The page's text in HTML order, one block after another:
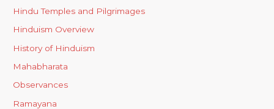
Hindu Temples and Pilgrimages
Hinduism Overview
History of Hinduism
Mahabharata
Observances
Ramayana